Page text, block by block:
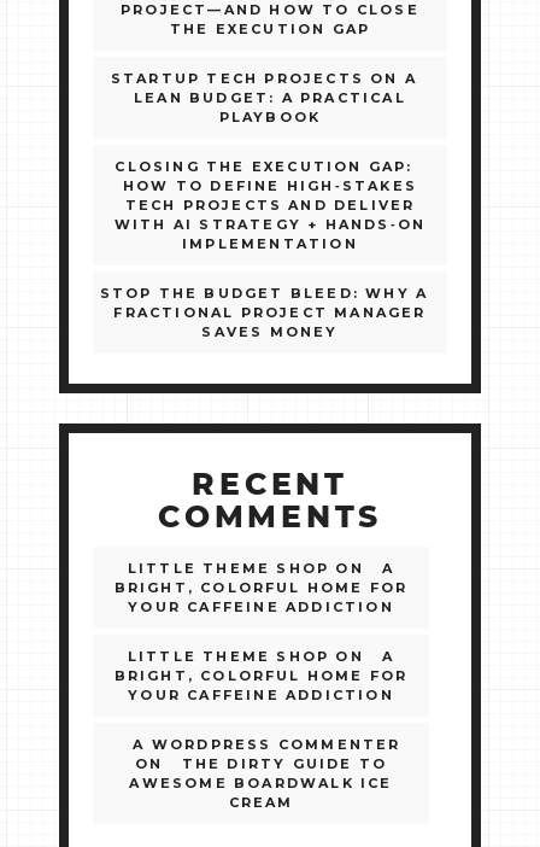
PROJECT—AND HOW TO CLOSE
THE EXECUTION GAP
STARTUP TECH PROJECTS ON A
LEAN BUDGET: A PRACTICAL
PLAYBOOK
CLOSING THE EXECUTION GAP:
HOW TO DEFINE HIGH‑STAKES
TECH PROJECTS AND DELIVER
WITH AI STRATEGY + HANDS‑ON
IMPLEMENTATION
STOP THE BUDGET BLEED: WHY A
FRACTIONAL PROJECT MANAGER
SAVES MONEY
RECENT
COMMENTS
LITTLE THEME SHOP ON
A
BRIGHT, COLORFUL HOME FOR
YOUR CAFFEINE ADDICTION
LITTLE THEME SHOP ON
A
BRIGHT, COLORFUL HOME FOR
YOUR CAFFEINE ADDICTION
A WORDPRESS COMMENTER
ON
THE DIRTY GUIDE TO
AWESOME BOARDWALK ICE
CREAM